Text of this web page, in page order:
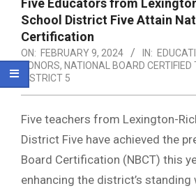
Five Educators from
School District Five Attain
Certification
ON: FEBRUARY 9, 2024 IN:
HONORS, NATIONAL BOARD CERTIFIED
DISTRICT 5
Five teachers from Lexington-
District Five have achieved the
Board Certification (NBCT) this
enhancing the district’s